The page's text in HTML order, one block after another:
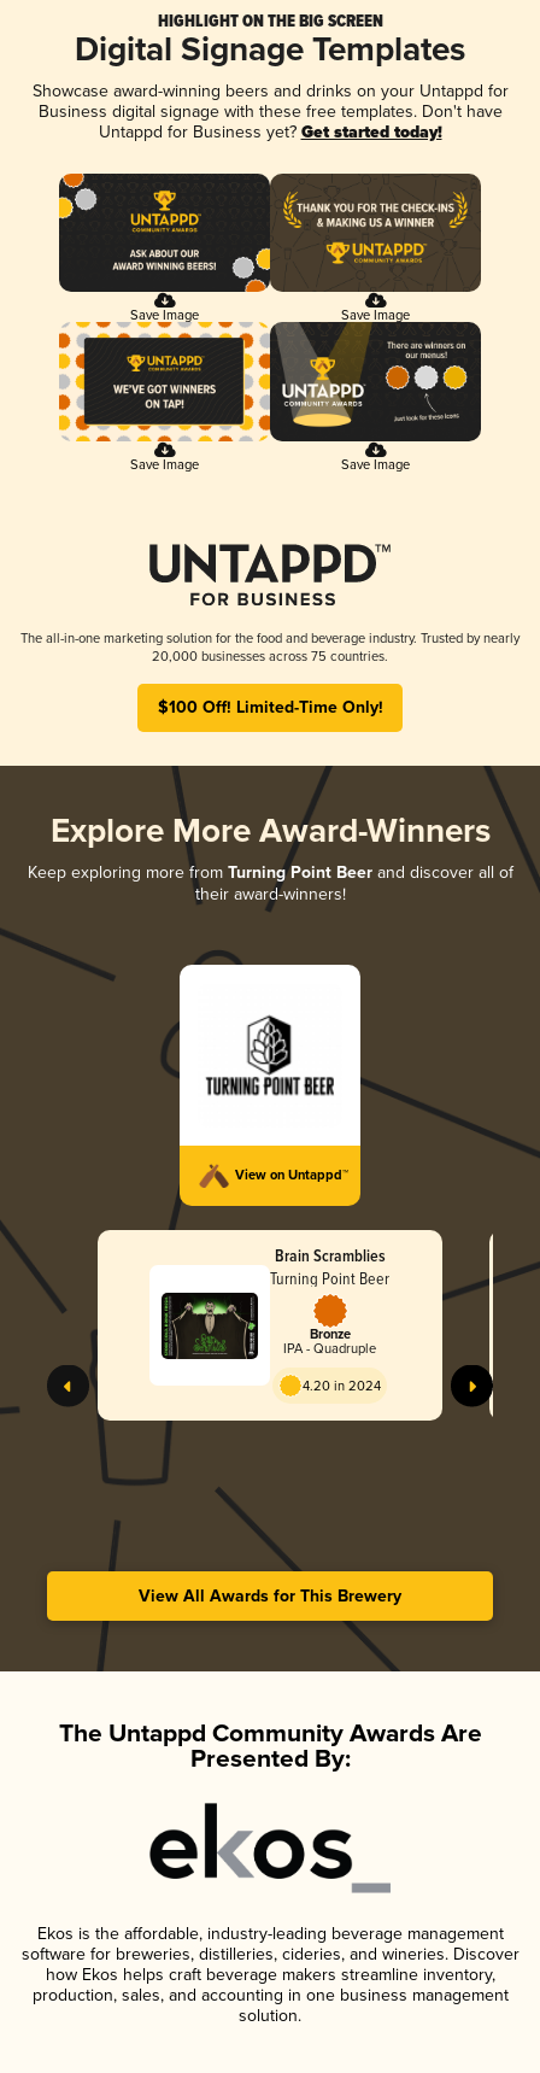
HIGHLIGHT ON THE BIG SCREEN
Digital Signage Templates
Showcase award-winning beers and drinks on your Untappd for
Business digital signage with these free templates. Don't have
Untappd for Business yet? Get started today!
Save Image Save Image
Save Image Save Image
The all-in-one marketing solution for the food and beverage industry. Trusted by nearly
20,000 businesses across 75 countries.
$100 Off! Limited-Time Only!
Explore More Award-Winners
Keep exploring more from Turning Point Beerand discover all of
their award-winners!
View on Untappd™
Brain Scramblies
Turning Point Beer
Bronze
IPA - Quadruple
4.20 in 2024
View All Awards for This Brewery
The Untappd Community Awards Are
Presented By:
Ekos is the affordable, industry-leading beverage management
software for breweries, distilleries, cideries, and wineries. Discover
how Ekos helps craft beverage makers streamline inventory,
production, sales, and accounting in one business management
solution.